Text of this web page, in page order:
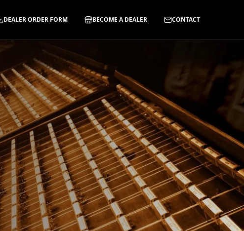
DEALER ORDER FORM BECOME A DEALER CONTACT